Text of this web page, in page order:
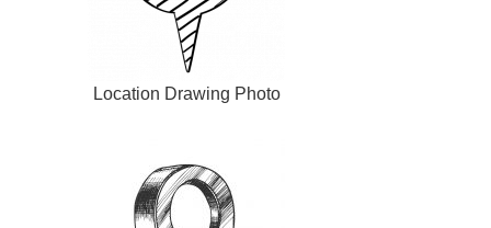
Location Drawing Photo